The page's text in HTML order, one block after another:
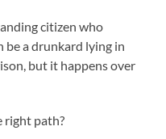
citizen who
be a drunkard lying in
but it happens over
right path?